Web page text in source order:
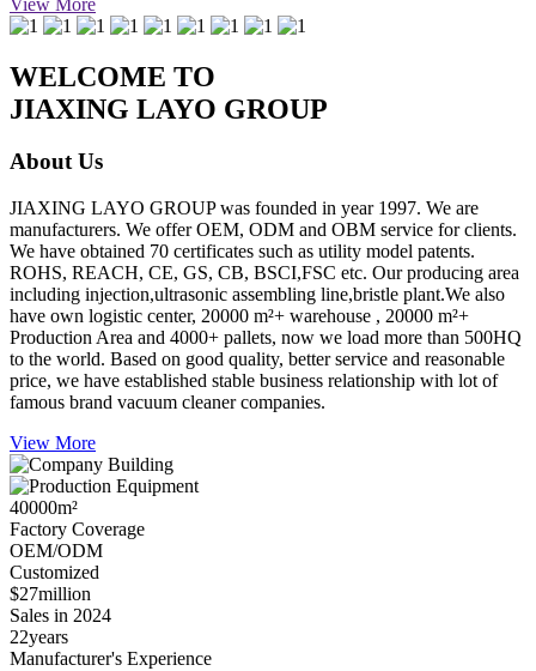
WELCOME TO
JIAXING LAYO GROUP
About Us
JIAXING LAYO GROUP was founded in year 1997. We are
manufacturers. We offer OEM, ODM and OBM service for clients.
We have obtained 70 certificates such as utility model patents.
ROHS, REACH, CE, GS, CB, BSCI,FSC etc. Our producing area
including injection,ultrasonic assembling line,bristle plant.We also
have own logistic center, 20000 m²+ warehouse , 20000 m²+
Production Area and 4000+ pallets, now we load more than 500HQ
to the world. Based on good quality, better service and reasonable
price, we have established stable business relationship with lot of
famous brand vacuum cleaner companies.
View More
40000m²
Factory Coverage
OEM/ODM
Customized
$27million
Sales in 2024
22years
Manufacturer's Experience